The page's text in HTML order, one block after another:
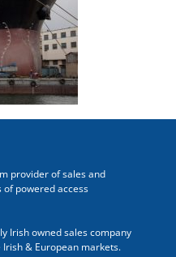
provider of sales and
powered access
Irish owned sales company
& European markets.